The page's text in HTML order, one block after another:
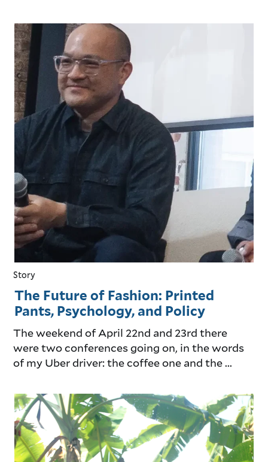
The Future of Fashion: Printed
Pants, Psychology, and Policy
The weekend of April 22nd and 23rd there
were two conferences going on, in the words
of my Uber driver: the coffee one and the ...
Story